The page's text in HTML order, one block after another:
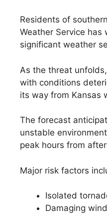
Residents of
Weather Service
significant weather
As the threat
with conditions
its way from Kansas
The forecast
unstable
peak hours from
Major risk factors
Isolated
Damaging